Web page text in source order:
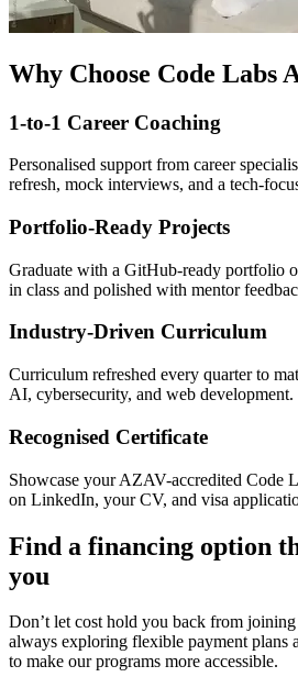
Why Choose Code Labs
1-to-1 Career Coaching
Personalised support from career
refresh, mock interviews, and a tech-
Portfolio-Ready Projects
Graduate with a GitHub-ready portfolio
in class and polished with mentor
Industry-Driven Curriculum
Curriculum refreshed every quarter to
AI, cybersecurity, and web development.
Recognised Certificate
Showcase your AZAV-accredited Code
on LinkedIn, your CV, and visa
Find a financing option
you
Don’t let cost hold you back from joining
always exploring flexible payment plans
to make our programs more accessible.